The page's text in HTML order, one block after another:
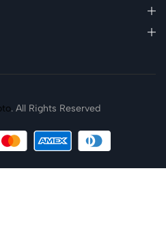
. All Rights Reserved